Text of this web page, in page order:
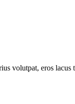
volutpat, eros